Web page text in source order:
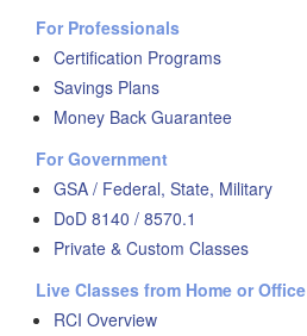
For Professionals
Certification Programs
Savings Plans
Money Back Guarantee
For Government
GSA / Federal, State, Military
DoD 8140 / 8570.1
Private & Custom Classes
Live Classes from Home or Office
RCI Overview